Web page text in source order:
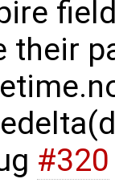
their
#320